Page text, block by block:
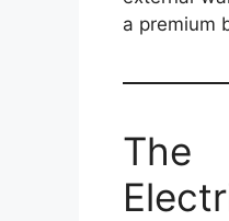
a premium
The